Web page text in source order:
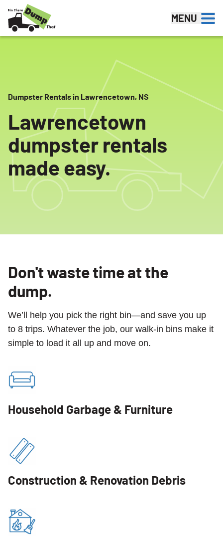
Skip to content
MENU
Dumpster Rentals in Lawrencetown, NS
Lawrencetown
dumpster rentals
made easy.
Don't waste time at the
dump.
We’ll help you pick the right bin—and save you up
to 8 trips. Whatever the job, our walk-in bins make it
simple to load it all up and move on.
Household Garbage & Furniture
Construction & Renovation Debris